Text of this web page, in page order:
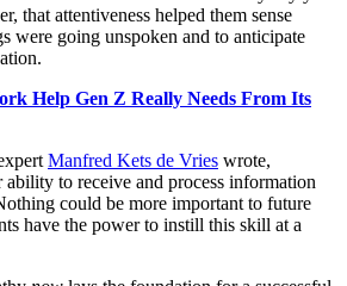
that attentiveness helped them sense
were going unspoken and to anticipate
Help Gen Z Really Needs From Its
Manfred Kets de Vries wrote,
ability to receive and process information
could be more important to future
have the power to instill this skill at a